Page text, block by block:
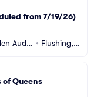
from 7/19/26)
Audit
• Flushing,
Queens